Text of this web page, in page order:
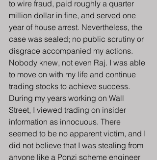
to wire fraud, paid roughly a quarter
million dollar in fine, and served one
year of house arrest. Nevertheless, the
case was sealed; no public scrutiny or
disgrace accompanied my actions.
Nobody knew, not even Raj. I was able
to move on with my life and continue
trading stocks to achieve success.
During my years working on Wall
Street, I viewed trading on insider
information as innocuous. There
seemed to be no apparent victim, and I
did not believe that I was stealing from
anyone like a Ponzi scheme engineer